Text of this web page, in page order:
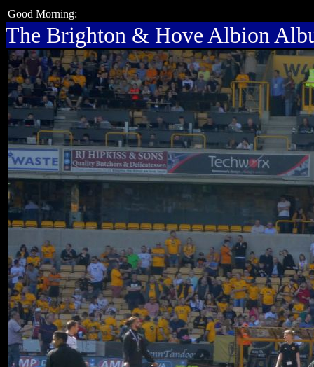
Good Morning:
The Brighton & Hove Albion